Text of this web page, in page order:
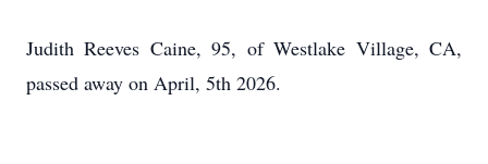
Judith Reeves Caine, 95, of Westlake Village, CA,
passed away on April, 5th 2026.